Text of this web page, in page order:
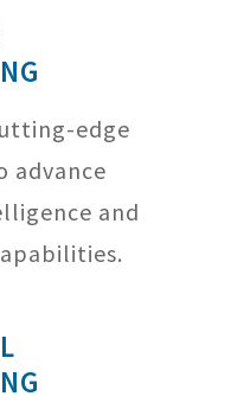
edge
advance
and